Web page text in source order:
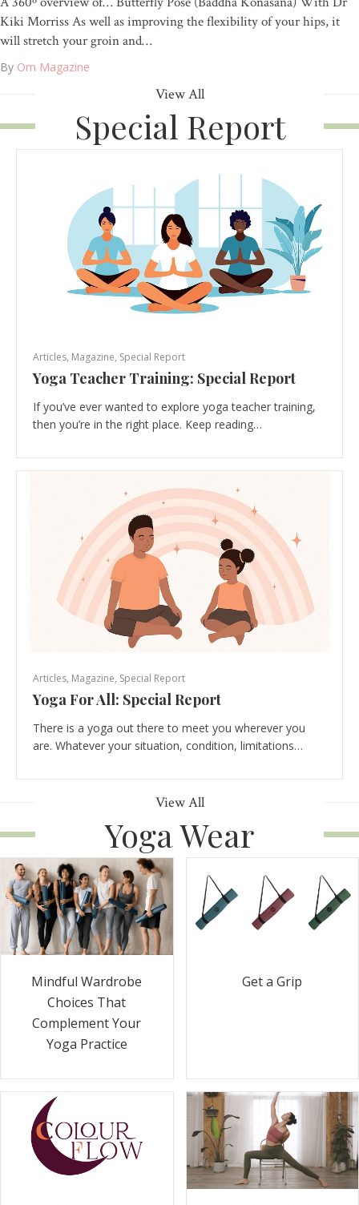
Kiki Morriss As well as improving the flexibility of your hips, it
will stretch your groin and…
By Om Magazine
View All
Special Report
Articles, Magazine, Special Report
Yoga Teacher Training: Special Report
If you’ve ever wanted to explore yoga teacher training,
then you’re in the right place. Keep reading…
Articles, Magazine, Special Report
Yoga For All: Special Report
There is a yoga out there to meet you wherever you
are. Whatever your situation, condition, limitations…
View All
Yoga Wear
Mindful Wardrobe
Choices That
Complement Your
Yoga Practice
Get a Grip